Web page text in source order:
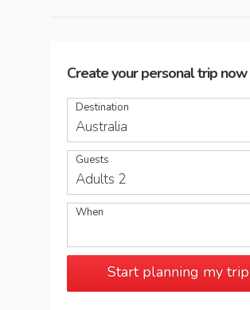
Create your personal trip now
Destination
Australia
Guests
Adults 2
When
Start planning my trip